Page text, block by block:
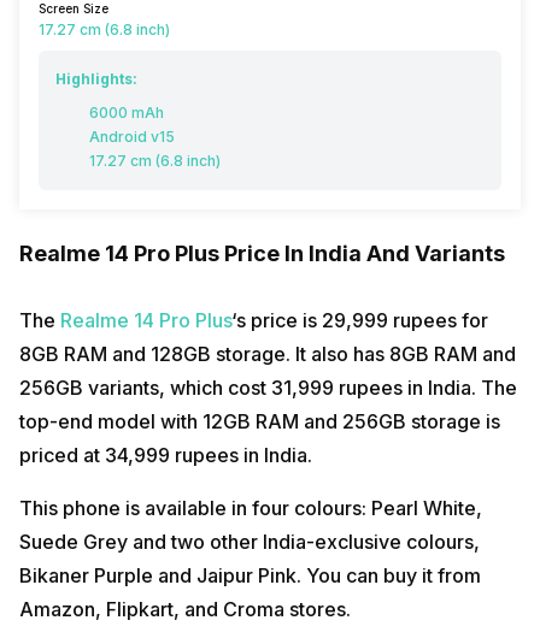
Screen Size
17.27 cm (6.8 inch)
Highlights:
6000 mAh
Android v15
17.27 cm (6.8 inch)
Realme 14 Pro Plus Price In India And Variants
The Realme 14 Pro Plus‘s price is 29,999 rupees for
8GB RAM and 128GB storage. It also has 8GB RAM and
256GB variants, which cost 31,999 rupees in India. The
top-end model with 12GB RAM and 256GB storage is
priced at 34,999 rupees in India.
This phone is available in four colours: Pearl White,
Suede Grey and two other India-exclusive colours,
Bikaner Purple and Jaipur Pink. You can buy it from
Amazon, Flipkart, and Croma stores.